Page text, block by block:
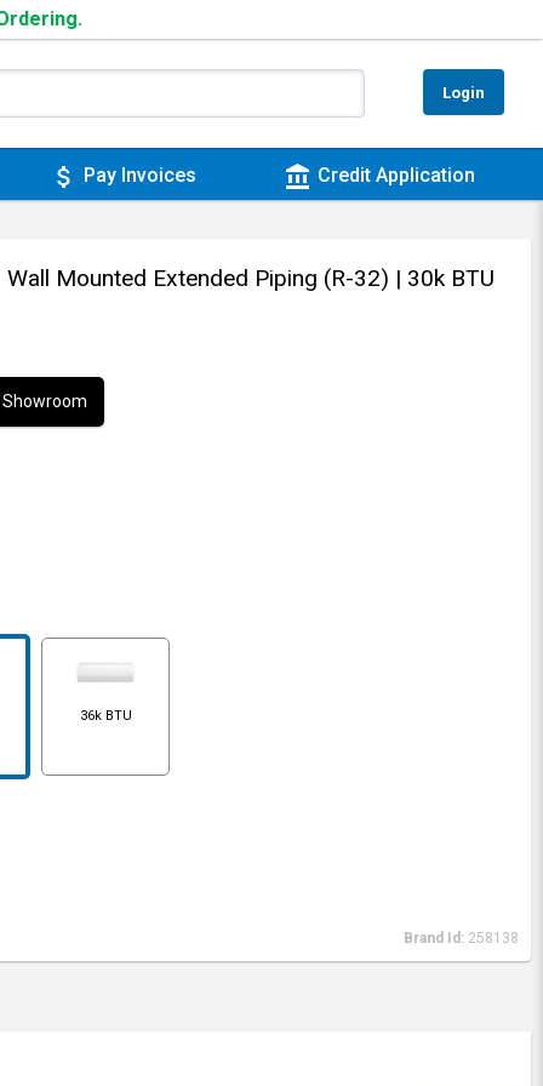
Login
attach_money Pay Invoices account_balance Credit Application
Mounted Extended Piping (R-32) | 30k BTU
Showroom
36k BTU
Brand Id: 258138